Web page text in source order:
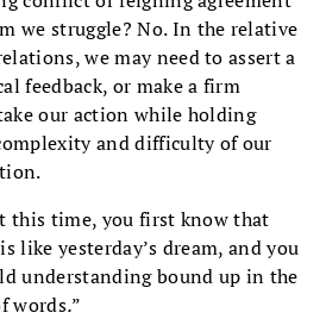
we struggle? No. In the relative
we may need to assert a
feedback, or make a firm
our action while holding
and difficulty of our
this time, you first know that
like yesterday’s dream, and you
understanding bound up in the
words.”